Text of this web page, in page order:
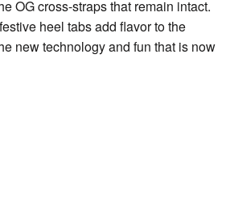
OG cross-straps that remain intact.
heel tabs add flavor to the
new technology and fun that is now